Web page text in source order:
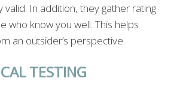
valid. In addition, they gather rating
who know you well. This helps
an outsider’s perspective.
TESTING